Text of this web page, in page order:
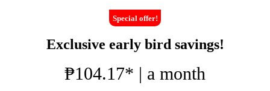
Special offer!
Exclusive early bird savings!
₱104.17* | a month